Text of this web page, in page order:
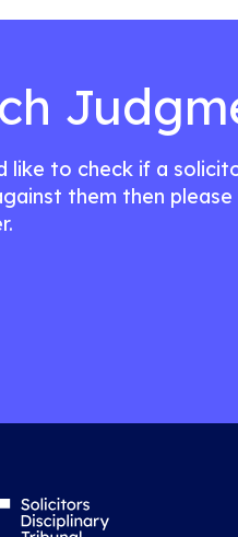
like to check if a
them then